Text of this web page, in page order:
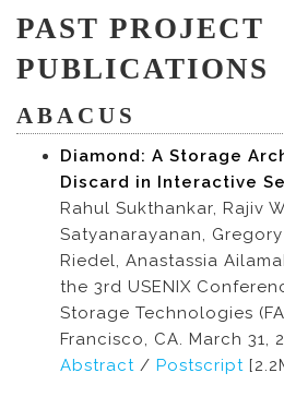
PAST PROJECT
PUBLICATIONS
ABACUS
Diamond: A Storage
Discard in Interactive
Rahul Sukthankar, Rajiv
Satyanarayanan, Gregory
Riedel, Anastassia
the 3rd USENIX
Storage Technologies
Francisco, CA. March 31,
Abstract / Postscript